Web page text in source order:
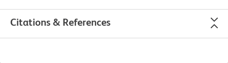
Citations & References